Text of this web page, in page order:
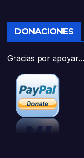
DONACIONES
Gracias por apoyar...